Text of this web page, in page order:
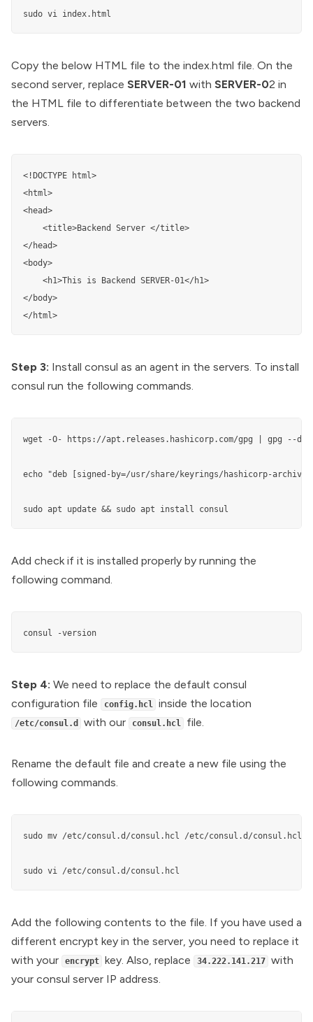
sudo vi index.html
Copy the below HTML file to the index.html file. On the
second server, replace SERVER-01 with SERVER-02 in
the HTML file to differentiate between the two backend
servers.
<!DOCTYPE html>
<html>
<head>
</head>
<body>
</body>
Step 3: Install consul as an agent in the servers. To install
consul run the following commands.
wget -O- https://apt.releases.hashicorp.com/gpg | gpg --
echo "deb [signed-by=/usr/share/keyrings/hashicorp-
sudo apt update && sudo apt install consul
Add check if it is installed properly by running the
following command.
consul -version
Step 4: We need to replace the default consul
configuration file
config.hcl inside the location
/etc/consul.d with our consul.hcl file.
Rename the default file and create a new file using the
following commands.
sudo mv /etc/consul.d/consul.hcl /etc/consul.d/
sudo vi /etc/consul.d/consul.hcl
Add the following contents to the file. If you have used a
different encrypt key in the server, you need to replace it
with your
encrypt key. Also, replace 34.222.141.217
with
your consul server IP address.